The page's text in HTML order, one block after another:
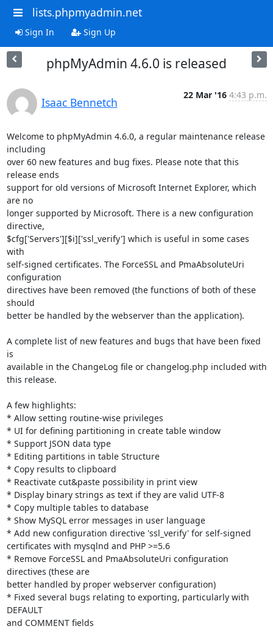
lists.phpmyadmin.net
Sign In Sign Up
phpMyAdmin 4.6.0 is released
Isaac Bennetch
22 Mar '16 4:43 p.m.
Welcome to phpMyAdmin 4.6.0, a regular maintenance release
including
over 60 new features and bug fixes. Please note that this
release ends
support for old versions of Microsoft Internet Explorer, which
are no
longer supported by Microsoft. There is a new configuration
directive,
$cfg['Servers'][$i]['ssl_verify'] which is useful in some cases
with
self-signed certificates. The ForceSSL and PmaAbsoluteUri
configuration
directives have been removed (the functions of both of these
should
better be handled by the webserver than the application).
A complete list of new features and bugs that have been fixed
is
available in the ChangeLog file or changelog.php included with
this release.
A few highlights:
* Allow setting routine-wise privileges
* UI for defining partitioning in create table window
* Support JSON data type
* Editing partitions in table Structure
* Copy results to clipboard
* Reactivate cut&paste possibility in print view
* Display binary strings as text if they are valid UTF-8
* Copy multiple tables to database
* Show MySQL error messages in user language
* Add new configuration directive 'ssl_verify' for self-signed
certificates with mysqlnd and PHP >=5.6
* Remove ForceSSL and PmaAbsoluteUri configuration
directives (these are
better handled by proper webserver configuration)
* Fixed several bugs relating to exporting, particularly with
DEFAULT
and COMMENT fields